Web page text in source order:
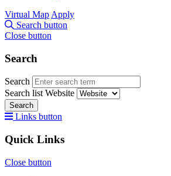
Virtual Map Apply
Search button
Close button
Search
Search
Search list Website
Search
Links button
Quick Links
Close button